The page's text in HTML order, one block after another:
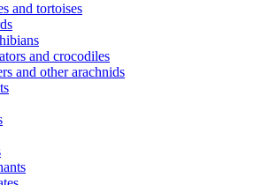
and tortoises
and crocodiles
and other arachnids